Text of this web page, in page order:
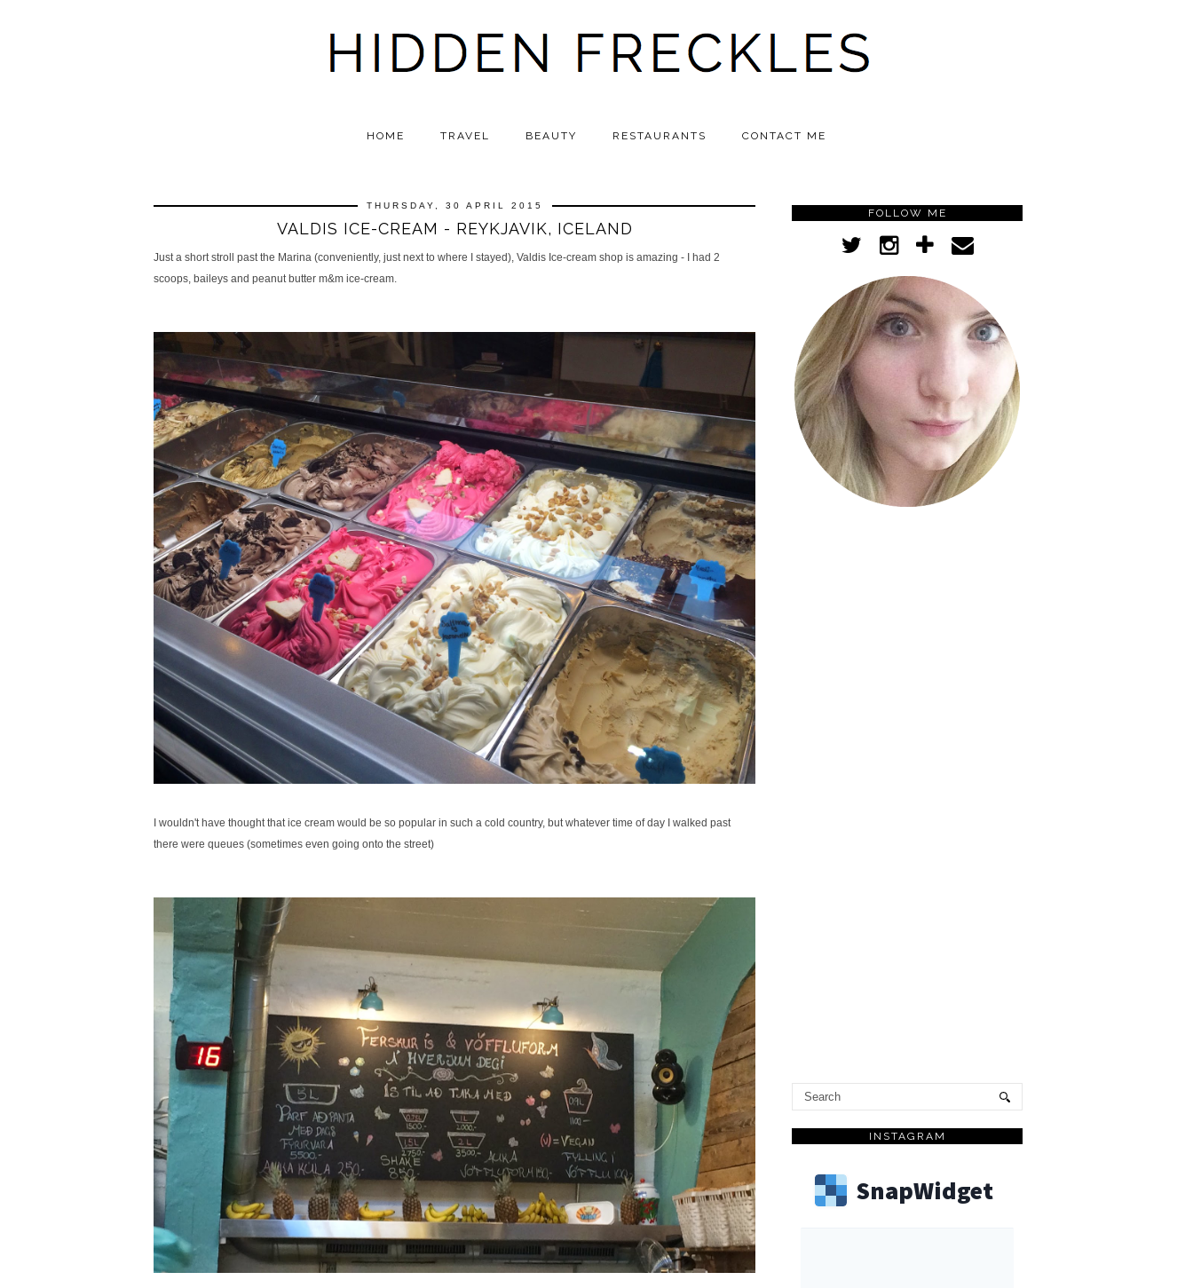
HOME TRAVEL BEAUTY RESTAURANTS CONTACT ME
THURSDAY, 30 APRIL 2015
VALDIS ICE-CREAM - REYKJAVIK, ICELAND
Just a short stroll past the Marina (conveniently, just next to where I stayed), Valdis Ice-cream shop is amazing - I had 2
scoops, baileys and peanut butter m&m ice-cream.
I wouldn't have thought that ice cream would be so popular in such a cold country, but whatever time of day I walked past
there were queues (sometimes even going onto the street)
FOLLOW ME
INSTAGRAM